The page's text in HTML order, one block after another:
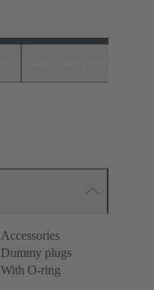
Accessories
Dummy plugs
With O-ring